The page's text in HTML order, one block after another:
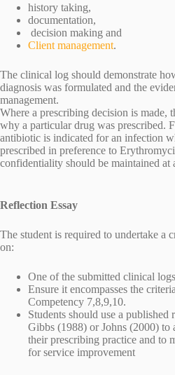
history taking,
documentation,
decision making and
Client management.
The clinical log should demonstrate
diagnosis was formulated and the
management.
Where a prescribing decision is made,
why a particular drug was prescribed.
antibiotic is indicated for an infection
prescribed in preference to
confidentiality should be maintained at
Reflection Essay
The student is required to undertake a
on:
One of the submitted clinical
Ensure it encompasses the
Competency 7,8,9,10.
Students should use a published
Gibbs (1988) or Johns (2000) to
their prescribing practice and to
for service improvement